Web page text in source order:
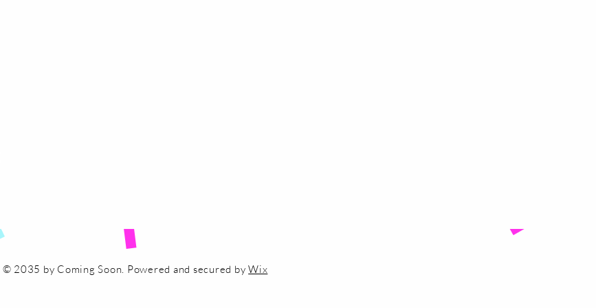
© 2035 by Coming Soon. Powered and secured byWix